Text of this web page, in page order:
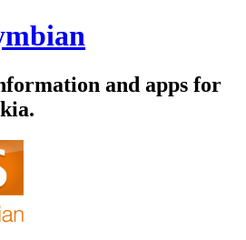
and apps for